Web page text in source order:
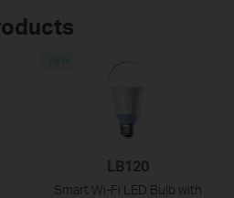
LB120
Smart Wi-Fi LED Bulb with
NEW